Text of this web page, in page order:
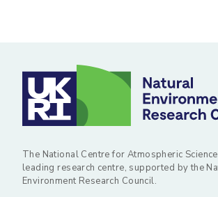
The National Centre for Atmospheric
leading research centre, supported by the
Environment Research Council.